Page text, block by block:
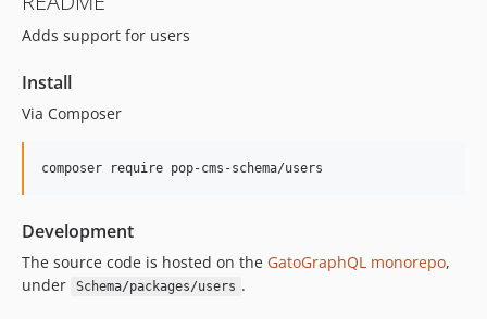
15.2.1
15.2.0
15.1.0
15.0.1
14.0.4
14.0.2
14.0.1
14.0.0
Adds support for users
Install
Via Composer
composer require pop-cms-schema/users
Development
The source code is hosted on the GatoGraphQL monorepo,
under
Schema/packages/users .